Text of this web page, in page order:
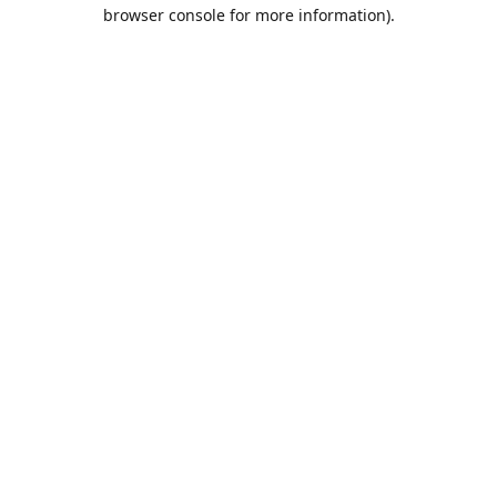
browser console for more information).